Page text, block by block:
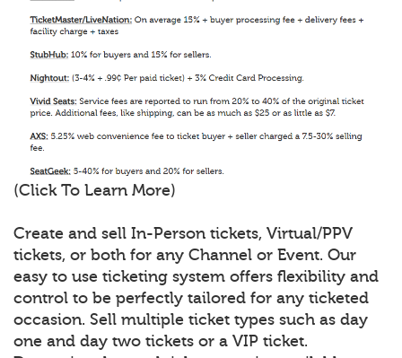
(Click To Learn More)
Create and sell In-Person tickets, Virtual/PPV
tickets, or both for any Channel or Event. Our
easy to use ticketing system offers flexibility and
control to be perfectly tailored for any ticketed
occasion. Sell multiple ticket types such as day
one and day two tickets or a VIP ticket.